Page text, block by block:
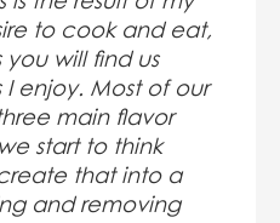
to cook and eat,
you will find us
I enjoy. Most of our
main flavor
start to think
that into a
and removing